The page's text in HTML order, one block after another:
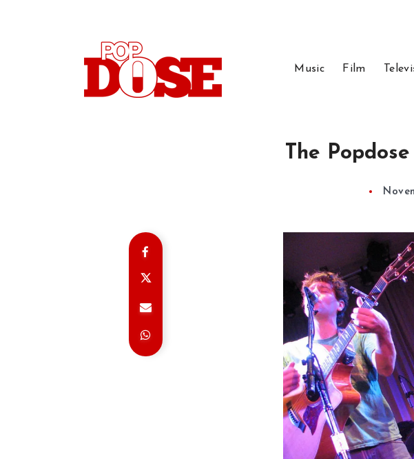
Music Film
The